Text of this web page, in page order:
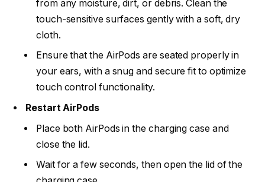
from any moisture, dirt, or debris. Clean the
touch-sensitive surfaces gently with a soft, dry
cloth.
Ensure that the AirPods are seated properly in
your ears, with a snug and secure fit to optimize
touch control functionality.
Restart AirPods
Place both AirPods in the charging case and
close the lid.
Wait for a few seconds, then open the lid of the